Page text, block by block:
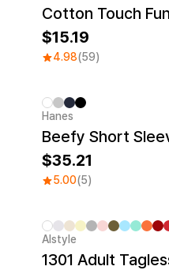
15.19
4.98(59)
Hanes
Beefy Short
35.21
5.00(5)
Sale
Alstyle
1301 Adult